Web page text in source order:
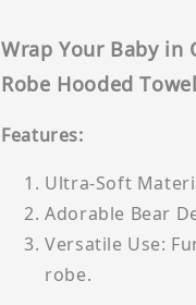
Wrap Your Baby in
Robe Hooded Towel
Features:
Ultra-Soft
Adorable Bear
Versatile Use:
robe.